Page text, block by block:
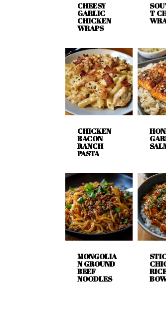
CHEESY
GARLIC
CHICKEN
WRAPS
T
CHICKEN
BACON
RANCH
PASTA
MONGOLIA
N GROUND
BEEF
NOODLES